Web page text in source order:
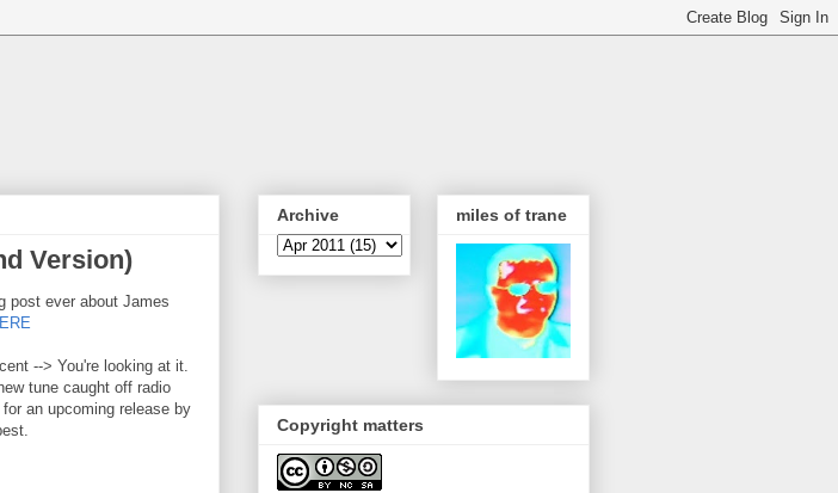
Version)
post ever about James
--> You're looking at it.
tune caught off radio
an upcoming release by
Archive miles of trane
Copyright matters